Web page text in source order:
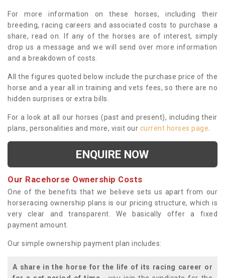
For more information on these horses, including their
breeding, racing careers and associated costs to purchase a
share, read on. If any of the horses are of interest, simply
drop us a message and we will send over more information
and a breakdown of costs.
All the figures quoted below include the purchase price of the
horse and a year all in training and vets fees, so there are no
hidden surprises or extra bills.
For a look at all our horses (past and present), including their
plans, personalities and more, visit our current horses page
ENQUIRE NOW
Our Racehorse Ownership Costs
One of the benefits that we believe sets us apart from our
horseracing ownership plans is our pricing structure, which is
very clear and transparent. We basically offer a fixed
payment amount.
Our simple ownership payment plan includes:
A share in the horse for the life of its racing career or